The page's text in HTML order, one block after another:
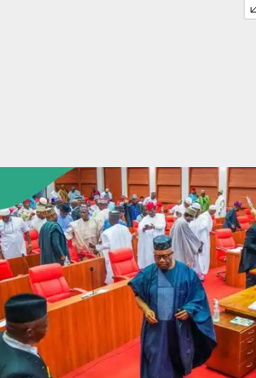
Nigerian Senate